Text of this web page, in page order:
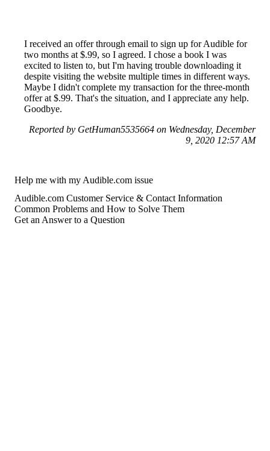
I received an offer through email to sign up for Audible for
two months at $.99, so I agreed. I chose a book I was
excited to listen to, but I'm having trouble downloading it
despite visiting the website multiple times in different ways.
Maybe I didn't complete my transaction for the three-month
offer at $.99. That's the situation, and I appreciate any help.
Goodbye.
Reported by GetHuman5535664 on Wednesday, December
9, 2020 12:57 AM
Help me with my Audible.com issue
Audible.com Customer Service & Contact Information
Common Problems and How to Solve Them
Get an Answer to a Question